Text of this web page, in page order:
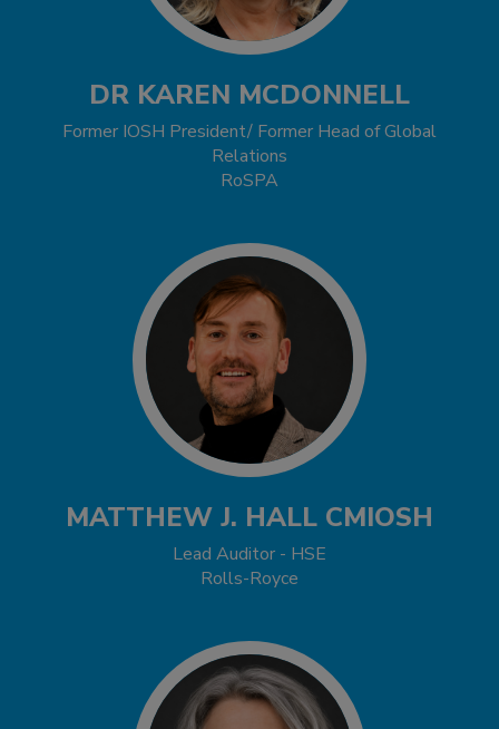
DR KAREN MCDONNELL
Former IOSH President/ Former Head of Global
Relations
RoSPA
MATTHEW J. HALL CMIOSH
Lead Auditor - HSE
Rolls-Royce